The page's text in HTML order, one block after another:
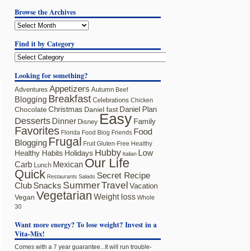
Browse the Archives
Find it by Category
Looking for something?
Adventures Appetizers Autumn Beef
Blogging Breakfast Celebrations Chicken
ChocolateChristmas Daniel fast Daniel Plan
Desserts Dinner Disney Easy Family
Favorites Florida Food Blog Friends Food
Blogging Frugal Fruit Gluten-Free Healthy
Healthy Habits Holidays Hubby Italian Low
Carb Lunch Mexican Our Life
Quick Restaurants Salads Secret Recipe
Club Snacks SummerTravel Vacation
Vegan Vegetarian Weight loss Whole
30
Want more energy? To lose weight? Invest in a
Vita-Mix!
Comes with a 7 year guarantee...It will run trouble-